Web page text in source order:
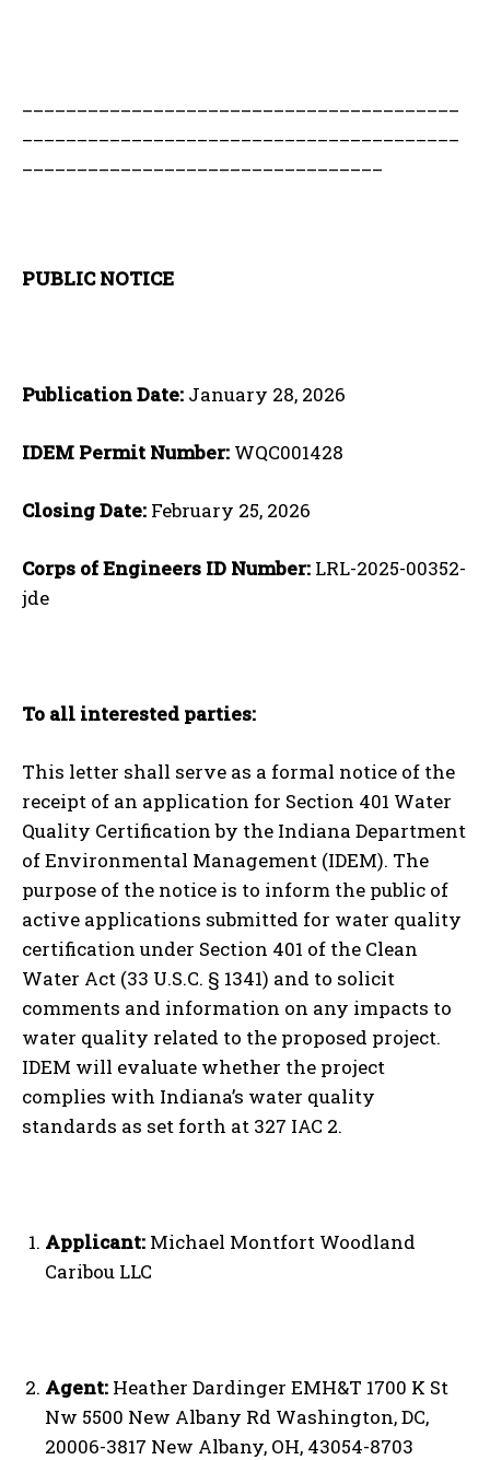
PUBLIC NOTICE
Publication Date: January 28, 2026
IDEM Permit Number: WQC001428
Closing Date: February 25, 2026
Corps of Engineers ID Number: LRL-2025-00352-
jde
To all interested parties:
This letter shall serve as a formal notice of the
receipt of an application for Section 401 Water
Quality Certification by the Indiana Department
of Environmental Management (IDEM). The
purpose of the notice is to inform the public of
active applications submitted for water quality
certification under Section 401 of the Clean
Water Act (33 U.S.C. § 1341) and to solicit
comments and information on any impacts to
water quality related to the proposed project.
IDEM will evaluate whether the project
complies with Indiana’s water quality
standards as set forth at 327 IAC 2.
Applicant: Michael Montfort Woodland
Caribou LLC
Agent: Heather Dardinger EMH&T 1700 K St
Nw 5500 New Albany Rd Washington, DC,
20006-3817 New Albany, OH, 43054-8703